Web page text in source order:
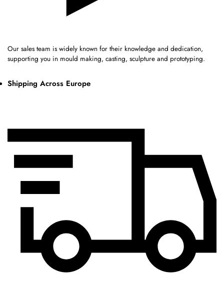
Our sales team is widely known for their knowledge and dedication,
supporting you in mould making, casting, sculpture and prototyping.
Shipping Across Europe